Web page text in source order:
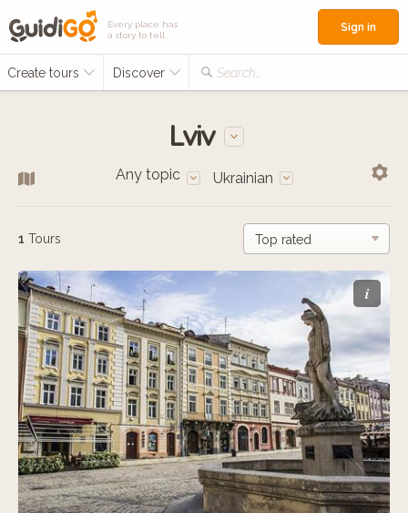
Every place has
a story to tell
Create tours Discover Search...
Sign in
Lviv
Any topic Ukrainian
1 Tours
i